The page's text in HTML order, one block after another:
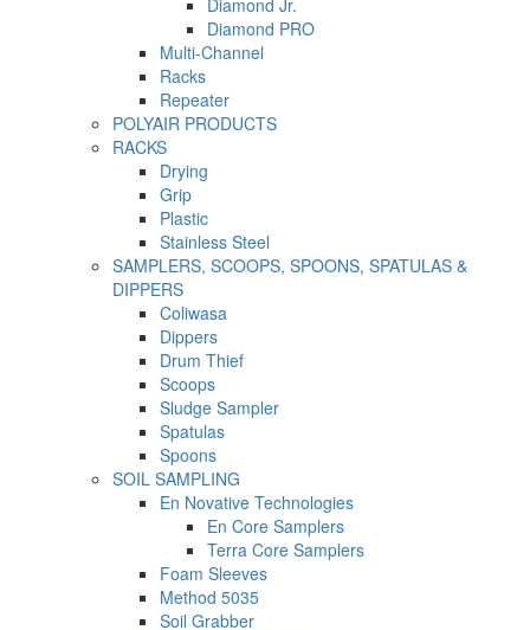
Diamond Jr.
Diamond PRO
Multi-Channel
Racks
Repeater
POLYAIR PRODUCTS
RACKS
Drying
Grip
Plastic
Stainless Steel
SAMPLERS, SCOOPS, SPOONS, SPATULAS &
DIPPERS
Coliwasa
Dippers
Drum Thief
Scoops
Sludge Sampler
Spatulas
Spoons
SOIL SAMPLING
En Novative Technologies
En Core Samplers
Terra Core Samplers
Foam Sleeves
Method 5035
Soil Grabber